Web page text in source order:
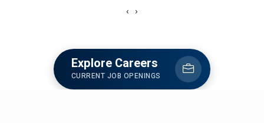
‹ ›
Explore Careers
CURRENT JOB OPENINGS